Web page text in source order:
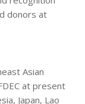
donors at
Asian
at present
Japan, Lao